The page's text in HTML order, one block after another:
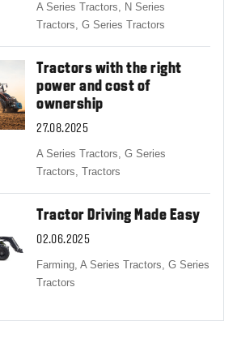
A Series Tractors, N Series
Tractors,G Series Tractors
Tractors with the right
power and cost of
ownership
27.08.2025
A Series Tractors,G Series
Tractors,Tractors
Tractor Driving Made Easy
02.06.2025
Farming,A Series Tractors,G Series
Tractors